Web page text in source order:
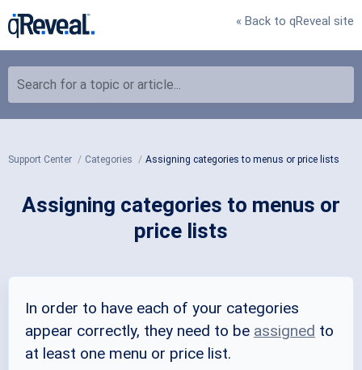
« Back to qReveal site
Search for a topic or article...
Support Center Categories Assigning categories to menus or price lists
Assigning categories to menus or
price lists
In order to have each of your categories
appear correctly, they need to be assigned to
at least one menu or price list.